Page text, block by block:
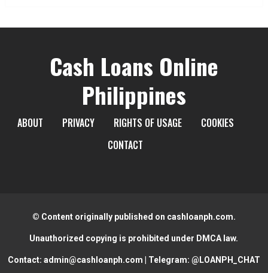
Cash Loans Online
Philippines
ABOUT PRIVACY RIGHTS OF USAGE
COOKIES
CONTACT
© Content originally published on cashloanph.com.
Unauthorized copying is prohibited under DMCA law.
Contact: admin@cashloanph.com | Telegram: @LOANPH_CHAT